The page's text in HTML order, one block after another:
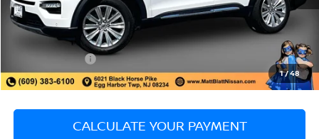
1/48
Sale Price: $28,998
Documentation Fee: +$689
Matt Blatt Price: $29,687
CALCULATE YOUR PAYMENT